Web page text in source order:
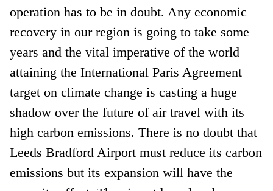
operation has to be in doubt. Any economic
recovery in our region is going to take some
years and the vital imperative of the world
attaining the International Paris Agreement
target on climate change is casting a huge
shadow over the future of air travel with its
high carbon emissions. There is no doubt that
Leeds Bradford Airport must reduce its carbon
emissions but its expansion will have the